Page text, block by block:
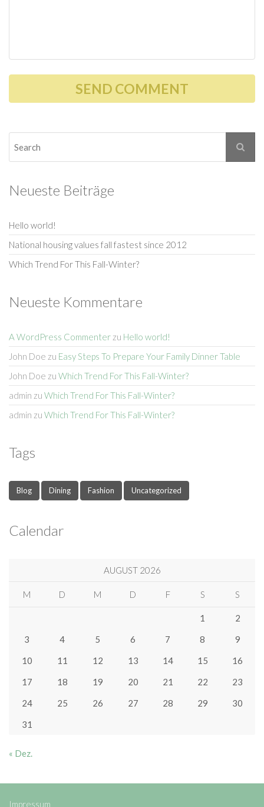
Neueste Beiträge
Hello world!
National housing values fall fastest since 2012
Which Trend For This Fall-Winter?
Neueste Kommentare
A WordPress Commenter zu Hello world!
John Doe zu Easy Steps To Prepare Your Family Dinner Table
John Doe zu Which Trend For This Fall-Winter?
admin zu Which Trend For This Fall-Winter?
admin zu Which Trend For This Fall-Winter?
Tags
Blog Dining Fashion Uncategorized
Calendar
AUGUST 2026
M D M D F S S
1
2
3
4 5 6 7 8
9
10
11 12 13 14 15
16
17
18 19 20 21 22
23
24
25 26 27 28 29
30
31
« Dez.
Impressum